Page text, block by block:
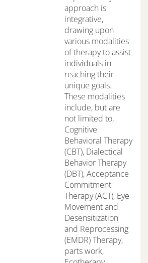
approach is
integrative,
drawing upon
various modalities
of therapy to assist
individuals in
reaching their
unique goals.
These modalities
include, but are
not limited to,
Cognitive
Behavioral Therapy
(CBT), Dialectical
Behavior Therapy
(DBT), Acceptance
Commitment
Therapy (ACT), Eye
Movement and
Desensitization
and Reprocessing
(EMDR) Therapy,
parts work,